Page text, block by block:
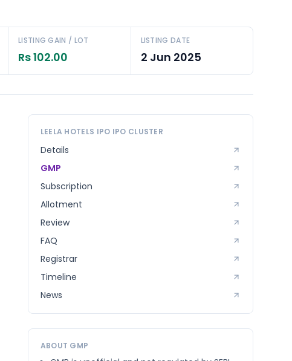
LISTING GAIN / LOT
Rs 102.00
LISTING DATE
2 Jun 2025
LEELA HOTELS IPO IPO CLUSTER
Details
GMP
Subscription
Allotment
Review
FAQ
Registrar
Timeline
News
ABOUT GMP